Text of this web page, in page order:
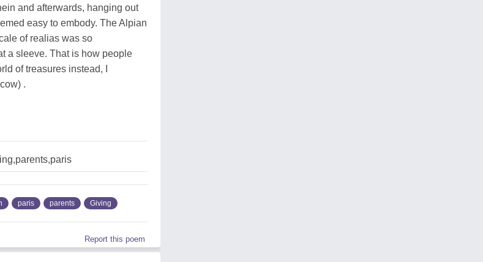
and afterwards, hanging out
easy to embody. The Alpian
of realias was so
a sleeve. That is how people
of treasures instead, I
.
paris parents Giving
Report this poem